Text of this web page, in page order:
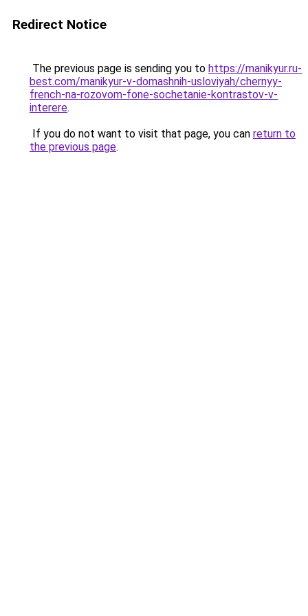
Redirect Notice
The previous page is sending you to https://manikyur.ru-
best.com/manikyur-v-domashnih-usloviyah/chernyy-
french-na-rozovom-fone-sochetanie-kontrastov-v-
interere.
If you do not want to visit that page, you can return to
the previous page.